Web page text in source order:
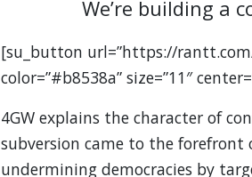
We’re building a
[su_button url=”https://
color=”#b8538a” size=”11″
4GW explains the character of
subversion came to the forefront
undermining democracies by